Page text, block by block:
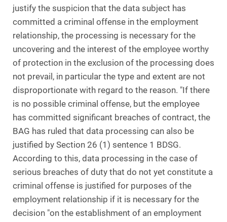
justify the suspicion that the data subject has
committed a criminal offense in the employment
relationship, the processing is necessary for the
uncovering and the interest of the employee worthy
of protection in the exclusion of the processing does
not prevail, in particular the type and extent are not
disproportionate with regard to the reason. "If there
is no possible criminal offense, but the employee
has committed significant breaches of contract, the
BAG has ruled that data processing can also be
justified by Section 26 (1) sentence 1 BDSG.
According to this, data processing in the case of
serious breaches of duty that do not yet constitute a
criminal offense is justified for purposes of the
employment relationship if it is necessary for the
decision "on the establishment of an employment